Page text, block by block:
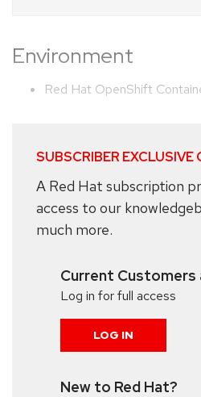
Environment
Red Hat OpenShift
SUBSCRIBER EXCLUSIVE
A Red Hat subscription
access to our
much more.
Current Customers
Log in for full access
LOG IN
New to Red Hat?